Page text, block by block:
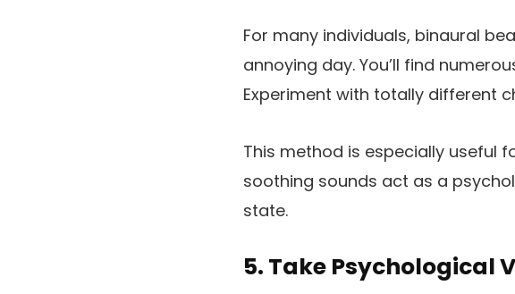
For many individuals, binaural
annoying day. You’ll find
Experiment with totally different
This method is especially useful
soothing sounds act as a
state.
5. Take Psychological